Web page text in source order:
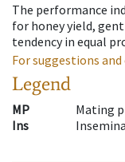
The performance
for honey yield,
tendency in equal
For suggestions
Legend
MP
Mating
Ins